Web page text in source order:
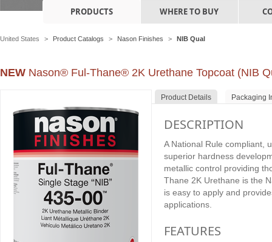
PRODUCTS WHERE TO BUY
United States > Product Catalogs > Nason Finishes > NIB Qual
NEW Nason® Ful-Thane® 2K Urethane Topcoat (NIB
Product Details Packaging
DESCRIPTION
A National Rule compliant,
superior hardness
metallic control providing
Thane 2K Urethane is the
is easy to apply and
applications.
FEATURES